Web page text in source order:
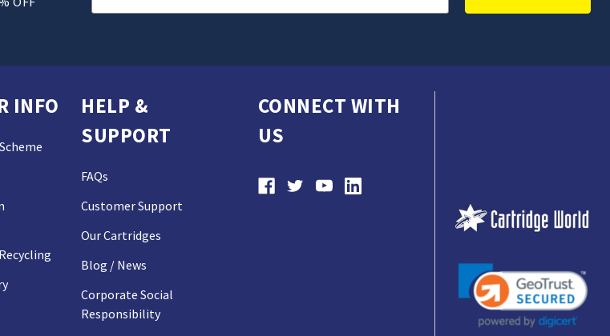
Address
INFO
HELP &
SUPPORT
FAQs
Customer Support
Our Cartridges
Blog / News
Corporate Social
Responsibility
CONNECT WITH
US